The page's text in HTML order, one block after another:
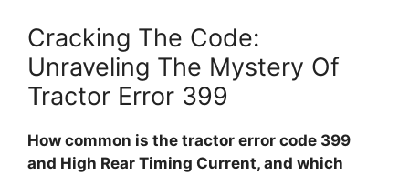
Cracking The Code:
Unraveling The Mystery Of
Tractor Error 399
How common is the tractor error code 399
and High Rear Timing Current, and which